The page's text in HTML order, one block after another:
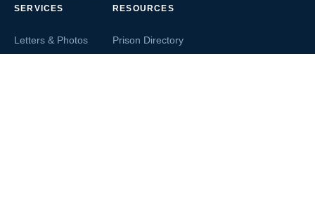
SERVICES
Letters & Photos
RESOURCES
Prison Directory